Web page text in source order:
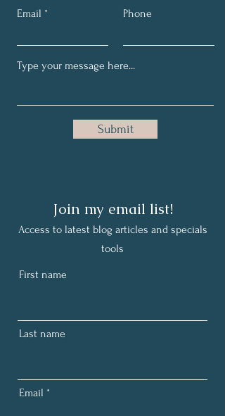
Email Phone
Submit
Join my email list!
Access to latest blog articles and specials
tools
First name
Last name
Email